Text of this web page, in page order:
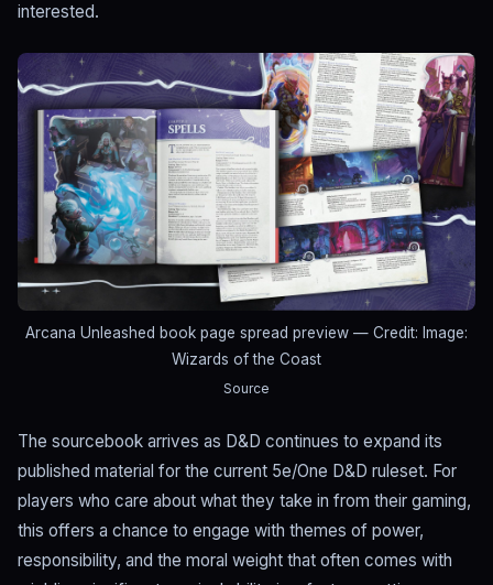
interested.
Arcana Unleashed book page spread preview — Credit: Image:
Wizards of the Coast
Source
The sourcebook arrives as D&D continues to expand its
published material for the current 5e/One D&D ruleset. For
players who care about what they take in from their gaming,
this offers a chance to engage with themes of power,
responsibility, and the moral weight that often comes with